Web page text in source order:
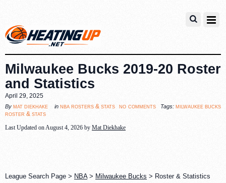
Milwaukee Bucks 2019-20 Roster
and Statistics
April 29, 2025
By mat diekhake in nba rosters & stats no comments Tags: milwaukee bucks
roster & stats
Last Updated on August 4, 2026 by Mat Diekhake
League Search Page > NBA> Milwaukee Bucks > Roster & Statistics